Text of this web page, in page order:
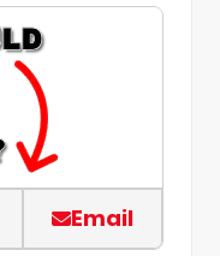
Email